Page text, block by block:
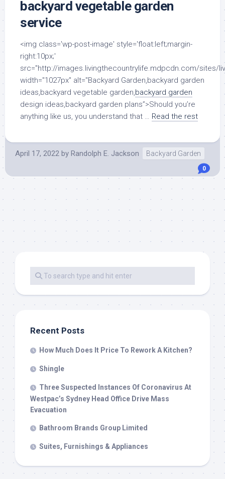
backyard vegetable garden
service
<img class='wp-post-image' style='float:left;margin-
right:10px;'
src="http://images.livingthecountrylife.mdpcdn.com/sites/
width="1027px" alt="Backyard Garden,backyard garden
ideas,backyard vegetable garden, backyard garden
design ideas,backyard garden plans”>Should you’re
anything like us, you understand that … Read the rest
April 17, 2022 by Randolph E. Jackson Backyard Garden
0
Recent Posts
How Much Does It Price To Rework A Kitchen?
Shingle
Three Suspected Instances Of Coronavirus At
Westpac’s Sydney Head Office Drive Mass
Evacuation
Bathroom Brands Group Limited
Suites, Furnishings & Appliances